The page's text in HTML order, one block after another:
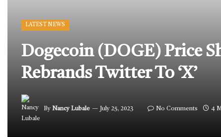
LATEST NEWS
Dogecoin (DOGE) Price
Rebrands Twitter To ‘X’
By Nancy Lubale July 25, 2023 No Comments 4